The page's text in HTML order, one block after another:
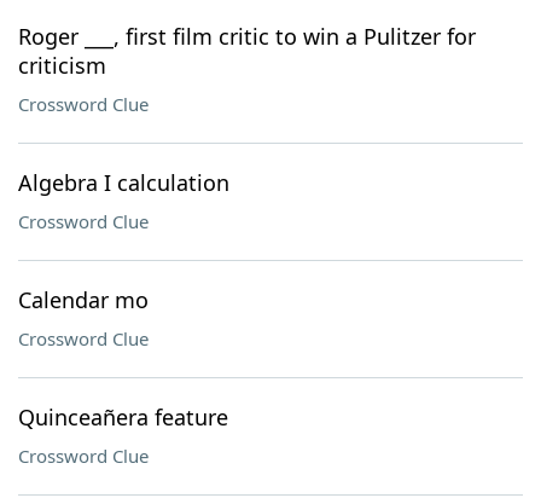
Roger ___, first film critic to win a Pulitzer for
criticism
Crossword Clue
Algebra I calculation
Crossword Clue
Calendar mo
Crossword Clue
Quinceañera feature
Crossword Clue